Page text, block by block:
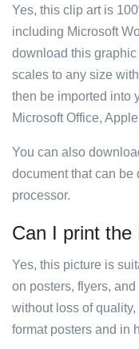
Yes, this clip art is
including Microsoft
download this
scales to any size
then be imported into
Microsoft Office,
You can also
document that can be
processor.
Can I print the
Yes, this picture is
on posters, flyers,
without loss of
format posters and in